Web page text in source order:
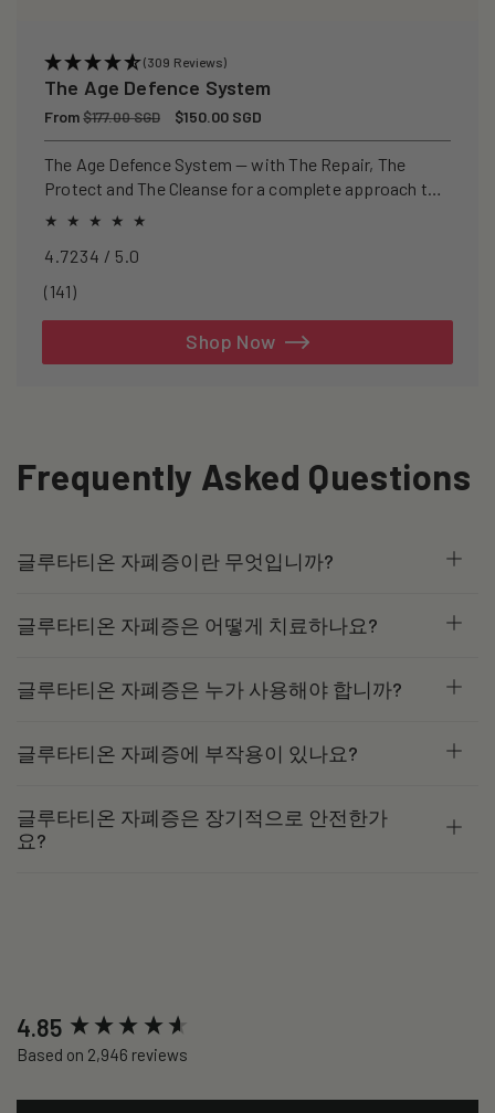
(309 Reviews)
The Age Defence System
Regular
price
From$177.00 SGD
Sale
price
$150.00 SGD
The Age Defence System — with The Repair, The
Protect and The Cleanse for a complete approach to
healthspan and longevity.
4.7234 / 5.0
(141)141
Shop Now
Frequently Asked Questions
글루타티온 자폐증이란 무엇입니까?
글루타티온 자폐증은 어떻게 치료하나요?
글루타티온 자폐증은 누가 사용해야 합니까?
글루타티온 자폐증에 부작용이 있나요?
글루타티온 자폐증은 장기적으로 안전한가
요?
4.85
Based on 2,946 reviews
New content loaded